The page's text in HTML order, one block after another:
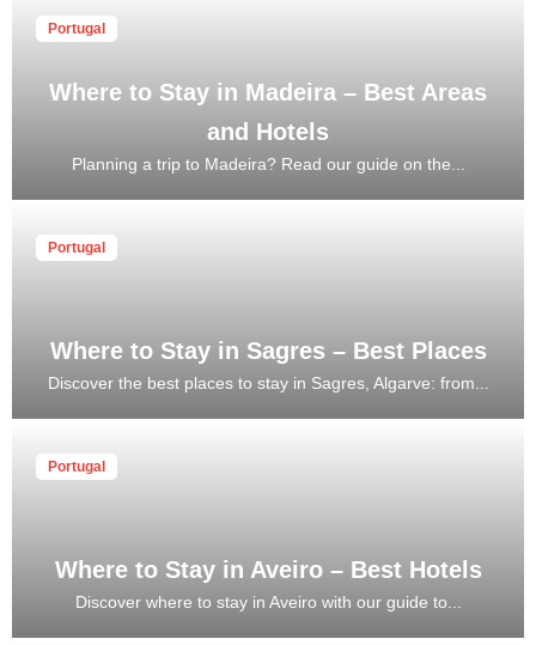
Portugal
Where to Stay in Madeira – Best Areas
and Hotels
Planning a trip to Madeira? Read our guide on the...
Portugal
Where to Stay in Sagres – Best Places
Discover the best places to stay in Sagres, Algarve: from...
Portugal
Where to Stay in Aveiro – Best Hotels
Discover where to stay in Aveiro with our guide to...